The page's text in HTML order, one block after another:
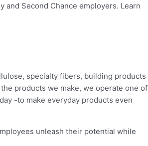
and Second Chance employers. Learn
specialty fibers, building products
products we make, we operate one of
-to make everyday products even
unleash their potential while